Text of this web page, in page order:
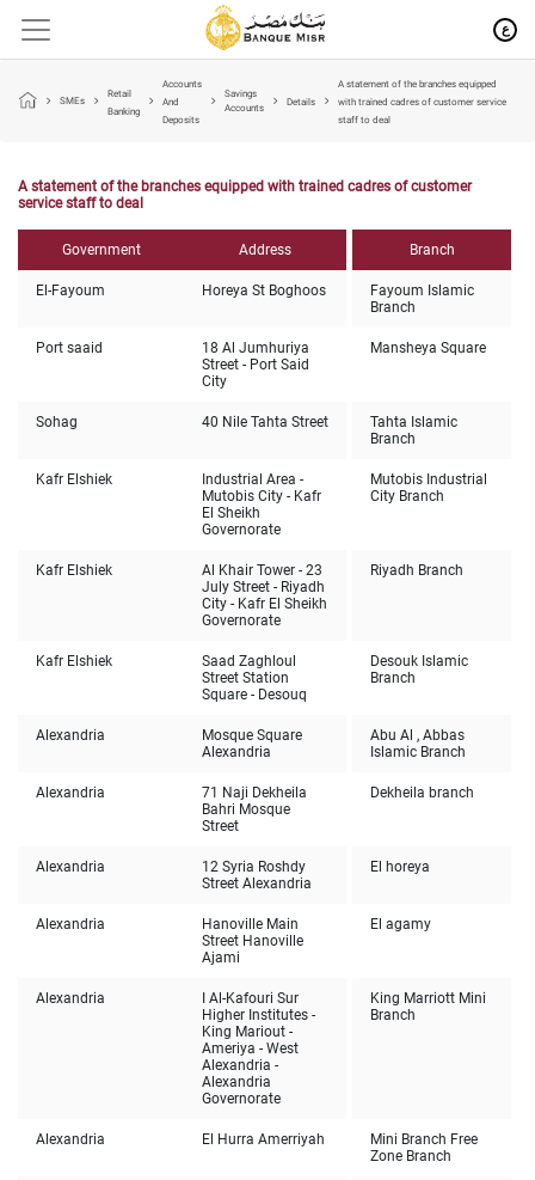
ع
SMEs
Retail
Banking
Accounts
And
Deposits
Savings
Accounts
Details
A statement of the branches equipped
with trained cadres of customer service
staff to deal
A statement of the branches equipped with trained cadres of customer
service staff to deal
Branch
Address
Government
Fayoum Islamic
Branch
Horeya St Boghoos
El-Fayoum
Mansheya Square
18 Al Jumhuriya
Street - Port Said
City
Port saaid
Tahta Islamic
Branch
40 Nile Tahta Street
Sohag
Mutobis Industrial
City Branch
Industrial Area -
Mutobis City - Kafr
El Sheikh
Governorate
Kafr Elshiek
Riyadh Branch
Al Khair Tower - 23
July Street - Riyadh
City - Kafr El Sheikh
Governorate
Kafr Elshiek
Desouk Islamic
Branch
Saad Zaghloul
Street Station
Square - Desouq
Kafr Elshiek
Abu Al , Abbas
Islamic Branch
Mosque Square
Alexandria
Alexandria
Dekheila branch
71 Naji Dekheila
Bahri Mosque
Street
Alexandria
El horeya
12 Syria Roshdy
Street Alexandria
Alexandria
El agamy
Hanoville Main
Street Hanoville
Ajami
Alexandria
King Marriott Mini
Branch
I Al-Kafouri Sur
Higher Institutes -
King Mariout -
Ameriya - West
Alexandria -
Alexandria
Governorate
Alexandria
Mini Branch Free
Zone Branch
El Hurra Amerriyah
Alexandria